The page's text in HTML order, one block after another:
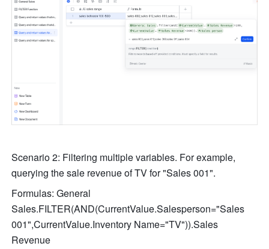
Scenario 2: Filtering multiple variables. For example,
querying the sale revenue of TV for "Sales 001".
Formulas: General
Sales.FILTER(AND(CurrentValue.Salesperson="Sales
001",CurrentValue.Inventory Name="TV")).Sales
Revenue